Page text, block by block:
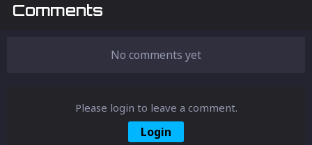
Comments
No comments yet
Please login to leave a comment.
Login